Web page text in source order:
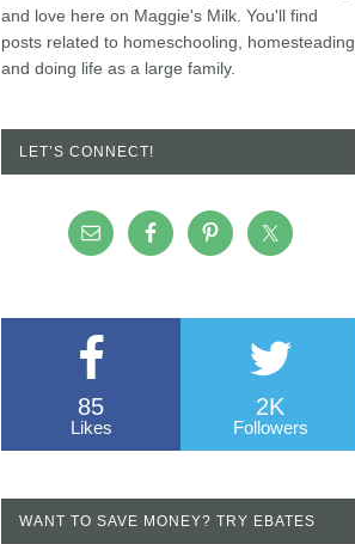
and love here on Maggie's Milk. You'll find
posts related to homeschooling, homesteading,
and doing life as a large family.
LET’S CONNECT!
85
Likes
2K
Followers
WANT TO SAVE MONEY? TRY EBATES